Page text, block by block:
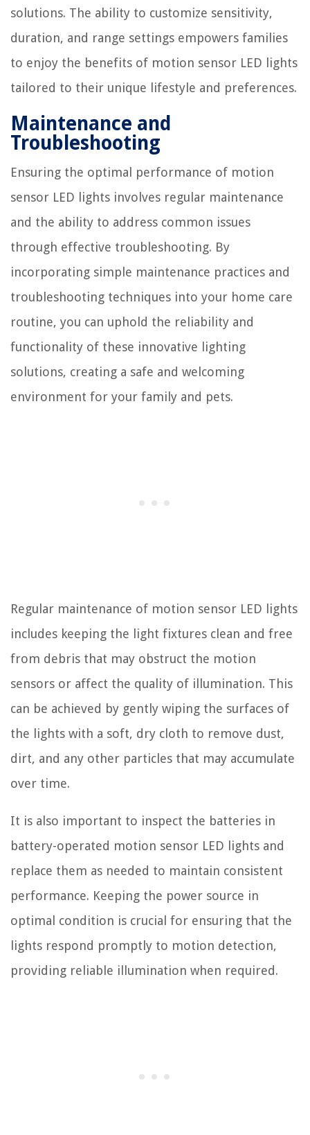
solutions. The ability to customize sensitivity,
duration, and range settings empowers families
to enjoy the benefits of motion sensor LED lights
tailored to their unique lifestyle and preferences.
Maintenance and
Troubleshooting
Ensuring the optimal performance of motion
sensor LED lights involves regular maintenance
and the ability to address common issues
through effective troubleshooting. By
incorporating simple maintenance practices and
troubleshooting techniques into your home care
routine, you can uphold the reliability and
functionality of these innovative lighting
solutions, creating a safe and welcoming
environment for your family and pets.
Regular maintenance of motion sensor LED lights
includes keeping the light fixtures clean and free
from debris that may obstruct the motion
sensors or affect the quality of illumination. This
can be achieved by gently wiping the surfaces of
the lights with a soft, dry cloth to remove dust,
dirt, and any other particles that may accumulate
over time.
It is also important to inspect the batteries in
battery-operated motion sensor LED lights and
replace them as needed to maintain consistent
performance. Keeping the power source in
optimal condition is crucial for ensuring that the
lights respond promptly to motion detection,
providing reliable illumination when required.